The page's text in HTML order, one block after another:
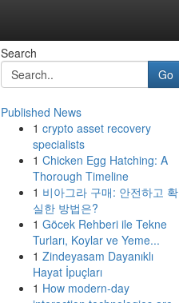
Search
Go
Published News
1 crypto asset recovery
specialists
1 Chicken Egg Hatching: A
Thorough Timeline
1 비아그라 구매: 안전하고 확
실한 방법은?
1 Göcek Rehberi ile Tekne
Turları, Koylar ve Yeme...
1 Zindeyasam Dayanıklı
Hayat İpuçları
1 How modern-day